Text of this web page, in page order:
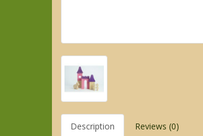
Description Reviews (0)